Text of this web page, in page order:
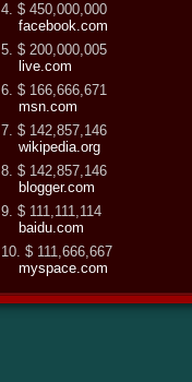
4. $ 450,000,000
facebook.com
5. $ 200,000,005
live.com
6. $ 166,666,671
msn.com
7. $ 142,857,146
wikipedia.org
8. $ 142,857,146
blogger.com
9. $ 111,111,114
baidu.com
10. $ 111,666,667
myspace.com